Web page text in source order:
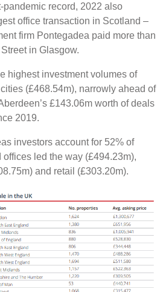
record, 2022 also
office transaction in Scotland –
firm Pontegadea paid more than
in Glasgow.
highest investment volumes of
(£468.54m), narrowly ahead of
£143.06m worth of deals
2019.
investors account for 52% of
led the way (£494.23m),
and retail (£303.20m).